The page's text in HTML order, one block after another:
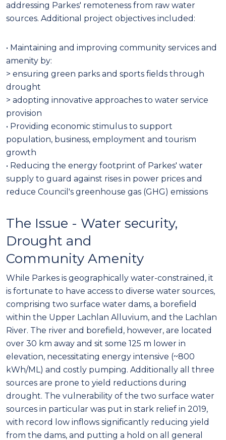
addressing Parkes' remoteness from raw water
sources. Additional project objectives included:
• Maintaining and improving community services and
amenity by:
> ensuring green parks and sports fields through
drought
> adopting innovative approaches to water service
provision
• Providing economic stimulus to support
population, business, employment and tourism
growth
• Reducing the energy footprint of Parkes' water
supply to guard against rises in power prices and
reduce Council's greenhouse gas (GHG) emissions
The Issue - Water security,
Drought and
Community Amenity
While Parkes is geographically water-constrained, it
is fortunate to have access to diverse water sources,
comprising two surface water dams, a borefield
within the Upper Lachlan Alluvium, and the Lachlan
River. The river and borefield, however, are located
over 30 km away and sit some 125 m lower in
elevation, necessitating energy intensive (~800
kWh/ML) and costly pumping. Additionally all three
sources are prone to yield reductions during
drought. The vulnerability of the two surface water
sources in particular was put in stark relief in 2019,
with record low inflows significantly reducing yield
from the dams, and putting a hold on all general